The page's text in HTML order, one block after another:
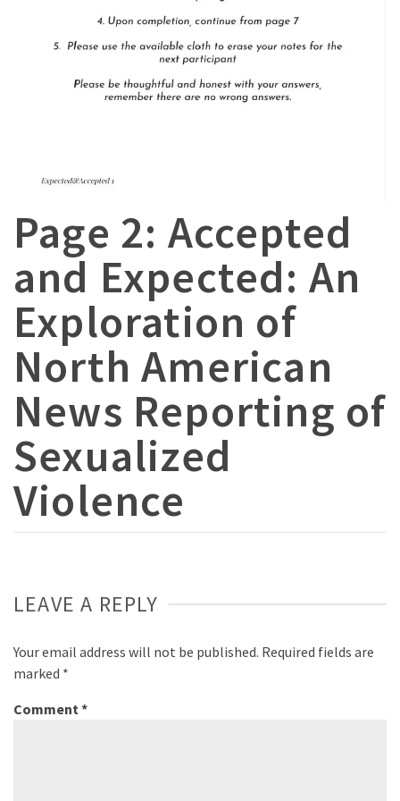
Page 2: Accepted
and Expected: An
Exploration of
North American
News Reporting of
Sexualized
Violence
LEAVE A REPLY
Your email address will not be published. Required fields are
marked *
Comment *